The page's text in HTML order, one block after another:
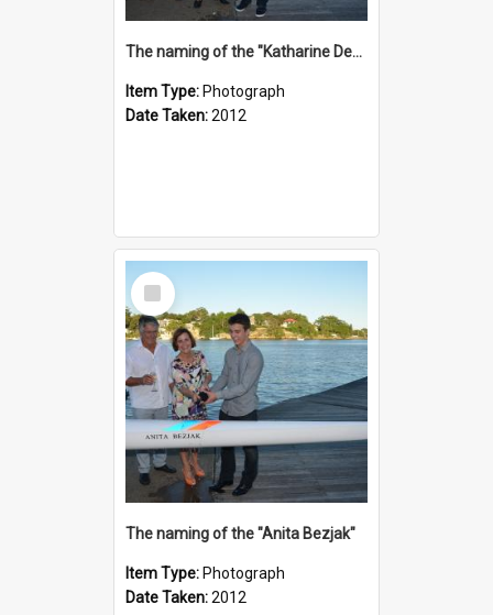
The naming of the "Katharine Deacon"
Item Type: Photograph
Date Taken:2012
Select
Item
The naming of the "Anita Bezjak"
Item Type: Photograph
Date Taken:2012